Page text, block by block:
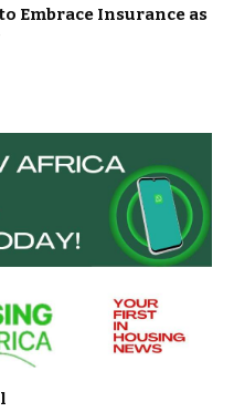
Embrace Insurance as